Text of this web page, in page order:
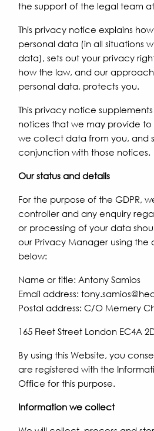
the support of the legal team
This privacy notice explains
personal data (in all situations
data), sets out your privacy
how the law, and our
personal data, protects you.
This privacy notice
notices that we may provide
we collect data from you, and
conjunction with those notices.
Our status and details
For the purpose of the GDPR,
controller and any enquiry
or processing of your data
our Privacy Manager using the
below:
Name or title: Antony Samios
Email address:
Postal address: C/O Memery
165 Fleet Street London EC4A
By using this Website, you
are registered with the
Office for this purpose.
Information we collect